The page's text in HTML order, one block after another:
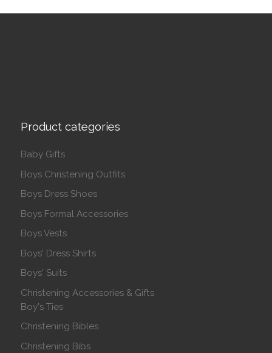
Product categories
Baby Gifts
Boys Christening Outfits
Boys Dress Shoes
Boys Formal Accessories
Boys Vests
Boys' Dress Shirts
Boys' Suits
Christening Accessories & Gifts
Boy's Ties
Christening Bibles
Christening Bibs